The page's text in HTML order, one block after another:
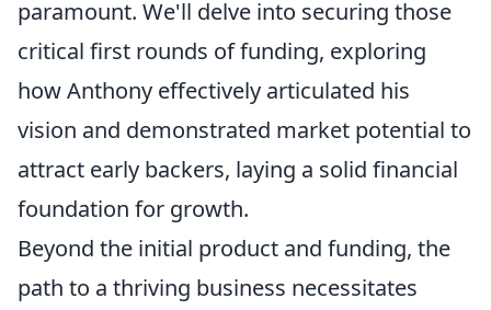
paramount. We'll delve into securing those
critical first rounds of funding, exploring
how Anthony effectively articulated his
vision and demonstrated market potential to
attract early backers, laying a solid financial
foundation for growth.
Beyond the initial product and funding, the
path to a thriving business necessitates